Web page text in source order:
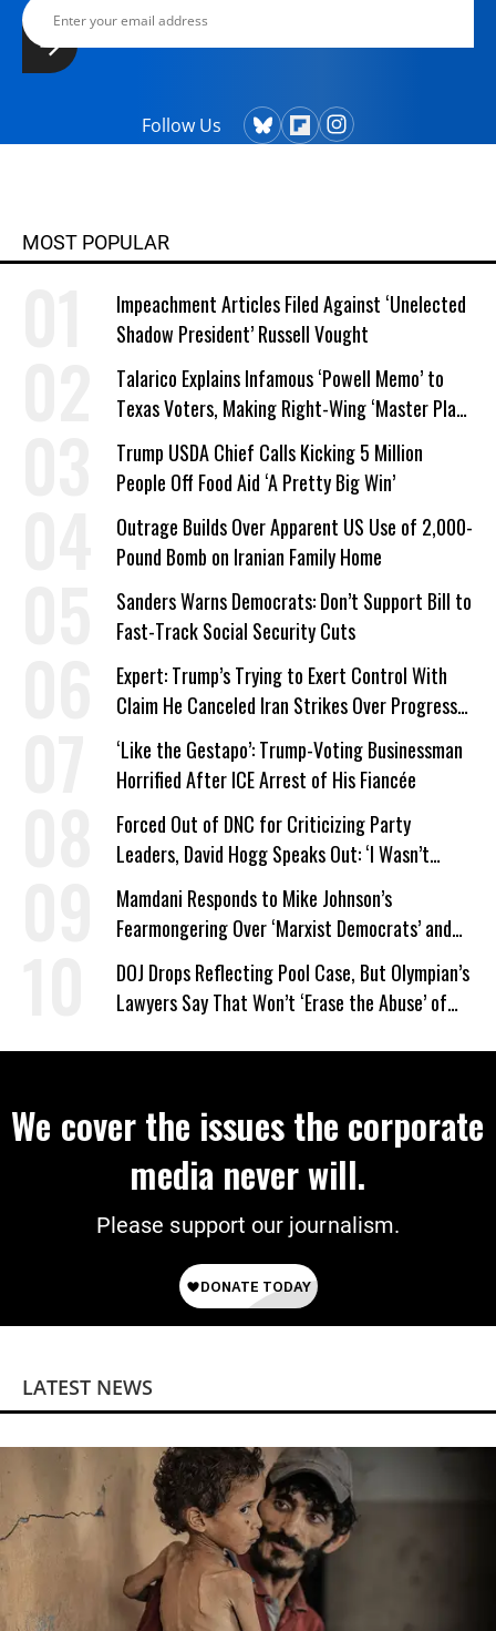
Follow Us
MOST POPULAR
Impeachment Articles Filed Against ‘Unelected
Shadow President’ Russell Vought
Talarico Explains Infamous ‘Powell Memo’ to
Texas Voters, Making Right-Wing ‘Master Plan’
a Campaign Issue
Trump USDA Chief Calls Kicking 5 Million
People Off Food Aid ‘A Pretty Big Win’
Outrage Builds Over Apparent US Use of 2,000-
Pound Bomb on Iranian Family Home
Sanders Warns Democrats: Don’t Support Bill to
Fast-Track Social Security Cuts
Expert: Trump’s Trying to Exert Control With
Claim He Canceled Iran Strikes Over Progress
on Deal
‘Like the Gestapo’: Trump-Voting Businessman
Horrified After ICE Arrest of His Fiancée
Forced Out of DNC for Criticizing Party
Leaders, David Hogg Speaks Out: ‘I Wasn’t
Wrong’
Mamdani Responds to Mike Johnson’s
Fearmongering Over ‘Marxist Democrats’ and
‘Mini-Mamdanis’ After El-Sayed Win
DOJ Drops Reflecting Pool Case, But Olympian’s
Lawyers Say That Won’t ‘Erase the Abuse’ of
We cover the issues the corporate
media never will.
Please support our journalism.
LATEST NEWS